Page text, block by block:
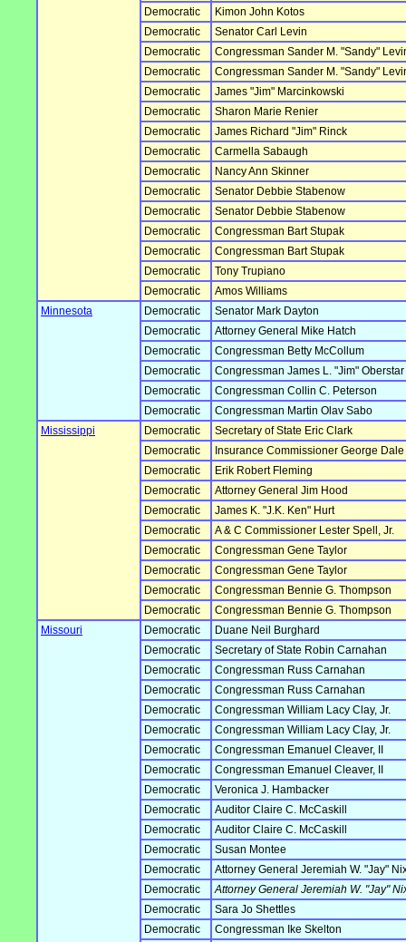
Democratic
Kimon John Kotos
Democratic
Senator Carl Levin
Democratic
Congressman Sander M. "Sandy"
Democratic
Congressman Sander M. "Sandy"
Democratic
James "Jim" Marcinkowski
Democratic
Sharon Marie Renier
Democratic
James Richard "Jim" Rinck
Democratic
Carmella Sabaugh
Democratic
Nancy Ann Skinner
Democratic
Senator Debbie Stabenow
Democratic
Senator Debbie Stabenow
Democratic
Congressman Bart Stupak
Democratic
Congressman Bart Stupak
Democratic
Tony Trupiano
Democratic
Amos Williams
Minnesota
Democratic
Senator Mark Dayton
Democratic
Attorney General Mike Hatch
Democratic
Congressman Betty McCollum
Democratic
Congressman James L. "Jim" Oberstar
Democratic
Congressman Collin C. Peterson
Democratic
Congressman Martin Olav Sabo
Mississippi
Democratic
Secretary of State Eric Clark
Democratic
Insurance Commissioner George Dale
Democratic
Erik Robert Fleming
Democratic
Attorney General Jim Hood
Democratic
James K. "J.K. Ken" Hurt
Democratic
A & C Commissioner Lester Spell, Jr.
Democratic
Congressman Gene Taylor
Democratic
Congressman Gene Taylor
Democratic
Congressman Bennie G. Thompson
Democratic
Congressman Bennie G. Thompson
Missouri
Democratic
Duane Neil Burghard
Democratic
Secretary of State Robin Carnahan
Democratic
Congressman Russ Carnahan
Democratic
Congressman Russ Carnahan
Democratic
Congressman William Lacy Clay, Jr.
Democratic
Congressman William Lacy Clay, Jr.
Democratic
Congressman Emanuel Cleaver, II
Democratic
Congressman Emanuel Cleaver, II
Democratic
Veronica J. Hambacker
Democratic
Auditor Claire C. McCaskill
Democratic
Auditor Claire C. McCaskill
Democratic
Susan Montee
Democratic
Attorney General Jeremiah W. "Jay"
Democratic
Attorney General Jeremiah W. "Jay"
Democratic
Sara Jo Shettles
Democratic
Congressman Ike Skelton